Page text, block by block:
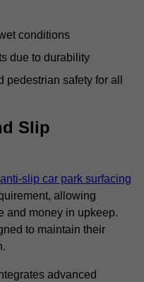
conditions
due to durability
pedestrian safety for all
Slip
anti-slip car park surfacing
allowing
and money in upkeep.
to maintain their
advanced